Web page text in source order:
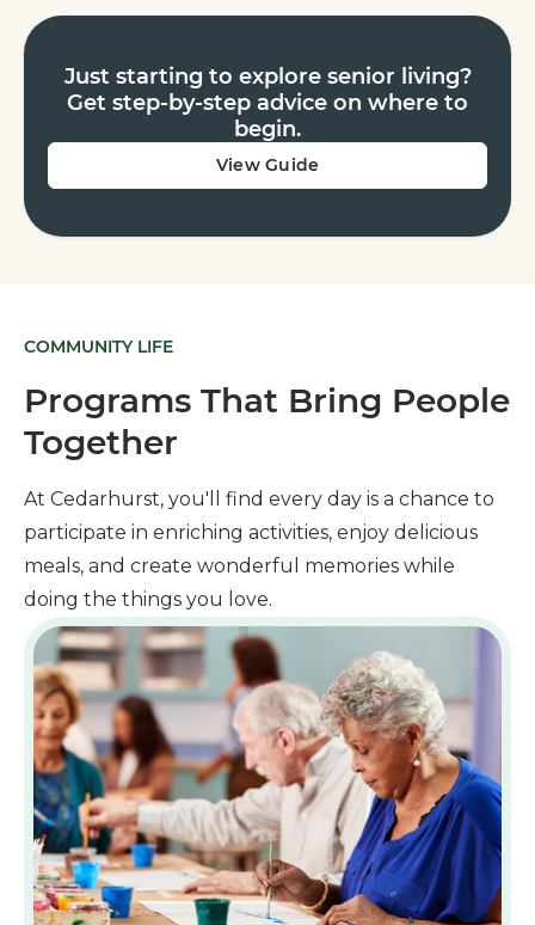
Just starting to explore senior living?
Get step-by-step advice on where to
begin.
View Guide
COMMUNITY LIFE
Programs That Bring People
Together
At Cedarhurst, you'll find every day is a chance to
participate in enriching activities, enjoy delicious
meals, and create wonderful memories while
doing the things you love.